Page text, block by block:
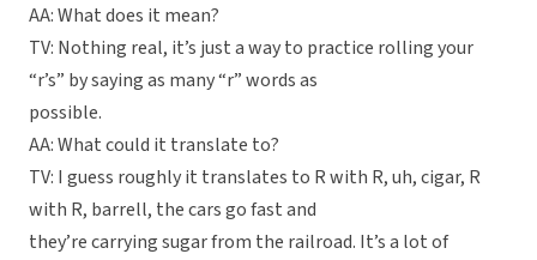
AA: What does it mean?
TV: Nothing real, it’s just a way to practice rolling your
“r’s” by saying as many “r” words as
possible.
AA: What could it translate to?
TV: I guess roughly it translates to R with R, uh, cigar, R
with R, barrell, the cars go fast and
they’re carrying sugar from the railroad. It’s a lot of